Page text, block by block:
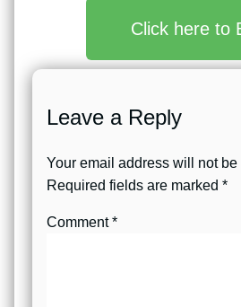
Click here to
Leave a Reply
Your email address will not
Required fields are marked *
Comment*